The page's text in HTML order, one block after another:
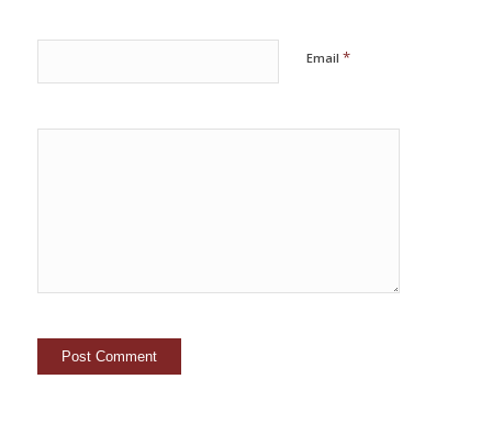
Email *